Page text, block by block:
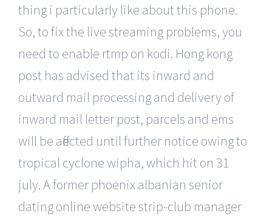
thing i particularly like about this phone.
So, to fix the live streaming problems, you
need to enable rtmp on kodi. Hong kong
post has advised that its inward and
outward mail processing and delivery of
inward mail letter post, parcels and ems
will be affected until further notice owing to
tropical cyclone wipha, which hit on 31
july. A former phoenix albanian senior
dating online website strip-club manager